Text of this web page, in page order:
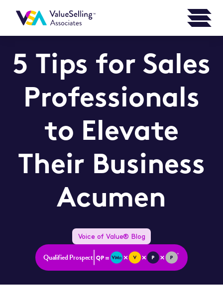
5 Tips for Sales
Professionals
to Elevate
Their Business
Acumen
Voice of Value® Blog
Qualified Prospect